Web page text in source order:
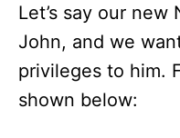
Let’s say our new
John, and we
privileges to him.
shown below: